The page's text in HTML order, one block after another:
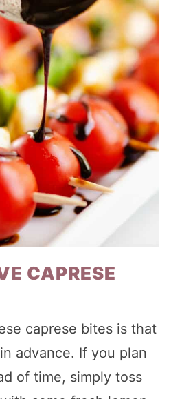
CAPRESE
caprese bites is that
advance. If you plan
of time, simply toss